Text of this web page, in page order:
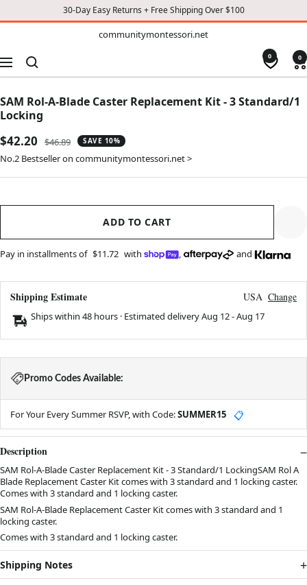
30-Day Easy Returns + Free Shipping Over $100
communitymontessori.net
Navigation
0 0
SAM Rol-A-Blade Caster Replacement Kit - 3 Standard/1
Locking
Sale
price
$42.20
Regular
price
$46.89 SAVE 10%
No.2 Bestseller on communitymontessori.net >
ADD TO CART
Pay in installments of $11.72 with , and
Shipping Estimate USA Change
Ships within 48 hours · Estimated deliveryAug 12-Aug 17
Promo Codes Available:
For Your Every Summer RSVP, with Code:SUMMER15 📋
Description
SAM Rol-A-Blade Caster Replacement Kit - 3 Standard/1 LockingSAM Rol A
Blade Replacement Caster Kit comes with 3 standard and 1 locking caster.
Comes with 3 standard and 1 locking caster.
SAM Rol-A-Blade Replacement Caster Kit comes with 3 standard and 1
locking caster.
Comes with 3 standard and 1 locking caster.
Shipping Notes